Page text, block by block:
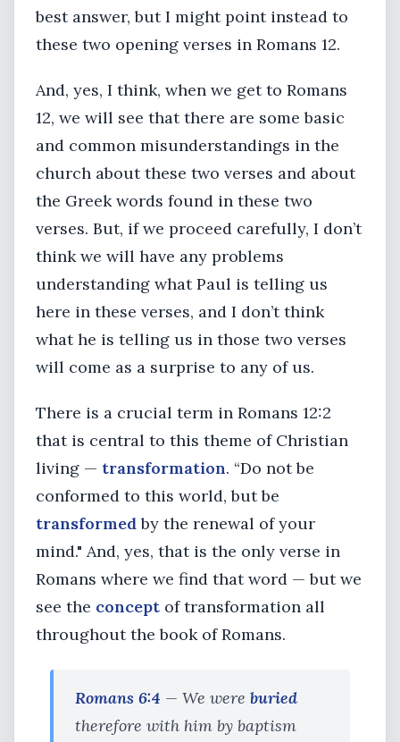
best answer, but I might point instead to
these two opening verses in Romans 12.
And, yes, I think, when we get to Romans
12, we will see that there are some basic
and common misunderstandings in the
church about these two verses and about
the Greek words found in these two
verses. But, if we proceed carefully, I don’t
think we will have any problems
understanding what Paul is telling us
here in these verses, and I don’t think
what he is telling us in those two verses
will come as a surprise to any of us.
There is a crucial term in Romans 12:2
that is central to this theme of Christian
living — transformation. “Do not be
conformed to this world, but be
transformedby the renewal of your
mind." And, yes, that is the only verse in
Romans where we find that word — but we
see the concept of transformation all
throughout the book of Romans.
Romans 6:4 — We were buried
therefore with him by baptism